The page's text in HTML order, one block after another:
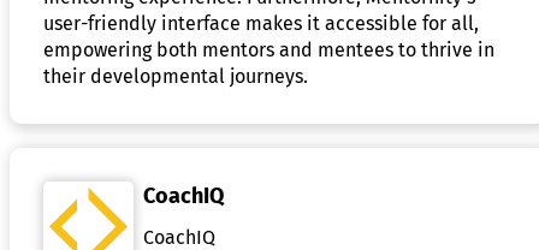
user-friendly interface makes it accessible for all,
empowering both mentors and mentees to thrive in
their developmental journeys.
CoachIQ
CoachIQ